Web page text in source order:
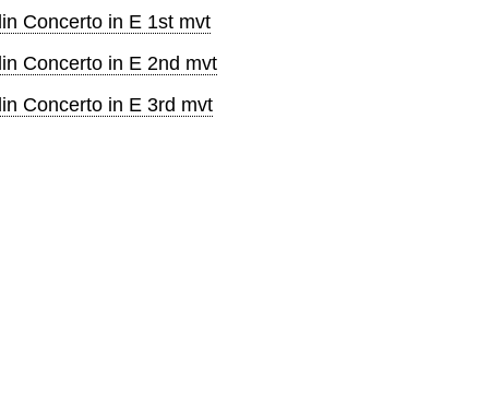
Concerto in E 1st mvt
Concerto in E 2nd mvt
Concerto in E 3rd mvt